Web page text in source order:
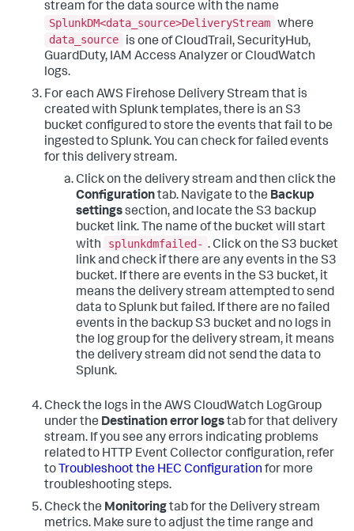
stream for the data source with the name
SplunkDM<data_source>DeliveryStream where
data_source
is one of CloudTrail, SecurityHub,
GuardDuty, IAM Access Analyzer or CloudWatch
logs.
For each AWS Firehose Delivery Stream that is
created with Splunk templates, there is an S3
bucket configured to store the events that fail to be
ingested to Splunk. You can check for failed events
for this delivery stream.
Click on the delivery stream and then click the
Configurationtab. Navigate to the Backup
settingssection, and locate the S3 backup
bucket link. The name of the bucket will start
with
splunkdmfailed- . Click on the S3 bucket
link and check if there are any events in the S3
bucket. If there are events in the S3 bucket, it
means the delivery stream attempted to send
data to Splunk but failed. If there are no failed
events in the backup S3 bucket and no logs in
the log group for the delivery stream, it means
the delivery stream did not send the data to
Splunk.
Check the logs in the AWS CloudWatch LogGroup
under the Destination error logstab for that delivery
stream. If you see any errors indicating problems
related to HTTP Event Collector configuration, refer
to Troubleshoot the HEC Configuration for more
troubleshooting steps.
Check the Monitoringtab for the Delivery stream
metrics. Make sure to adjust the time range and